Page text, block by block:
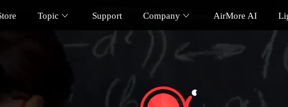
Topic Support Company AirMore AI